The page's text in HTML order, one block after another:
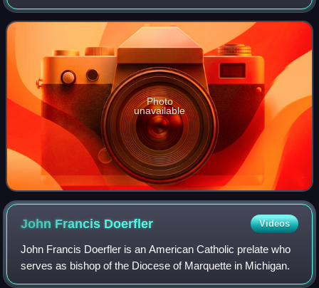
Grand Rapids in Michigan from 2003 to 2004. Britt
previously served as an auxiliary bish
Photo
unavailable
John Francis Doerfler Videos
John Francis Doerfler is an American Catholic prelate who
serves as bishop of the Diocese of Marquette in Michigan.